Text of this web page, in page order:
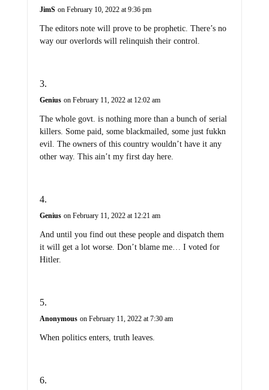
JimS on February 10, 2022 at 9:36 pm
The editors note will prove to be prophetic. There’s no
way our overlords will relinquish their control.
Genius on February 11, 2022 at 12:02 am
The whole govt. is nothing more than a bunch of serial
killers. Some paid, some blackmailed, some just fukkn
evil. The owners of this country wouldn’t have it any
other way. This ain’t my first day here.
Genius on February 11, 2022 at 12:21 am
And until you find out these people and dispatch them
it will get a lot worse. Don’t blame me… I voted for
Hitler.
Anonymous on February 11, 2022 at 7:30 am
When politics enters, truth leaves.